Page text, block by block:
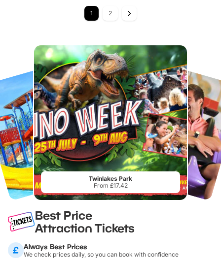
1 2
Twinlakes Park
From £17.42
Best Price
Attraction Tickets
Always Best Prices
We check prices daily, so you can book with confidence